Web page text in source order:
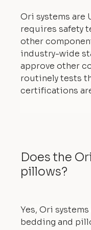
Ori systems are
requires safety
other
industry-wide
approve other
routinely tests
certifications
Does the
pillows?
Yes, Ori
bedding and